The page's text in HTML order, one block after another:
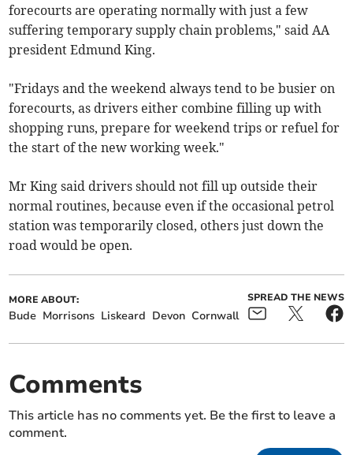
forecourts are operating normally with just a few
suffering temporary supply chain problems," said AA
president Edmund King.
"Fridays and the weekend always tend to be busier on
forecourts, as drivers either combine filling up with
shopping runs, prepare for weekend trips or refuel for
the start of the new working week."
Mr King said drivers should not fill up outside their
normal routines, because even if the occasional petrol
station was temporarily closed, others just down the
road would be open.
MORE ABOUT:
Bude Morrisons Liskeard Devon Cornwall
SPREAD THE NEWS
Comments
This article has no comments yet. Be the first to leave a
comment.